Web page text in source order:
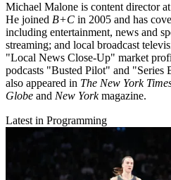
Michael Malone is content director at
He joined B+C in 2005 and has
including entertainment, news and
streaming; and local broadcast
"Local News Close-Up" market
podcasts "Busted Pilot" and "Series
also appeared in The New York
Globe and New Yorkmagazine.
Latest in Programming